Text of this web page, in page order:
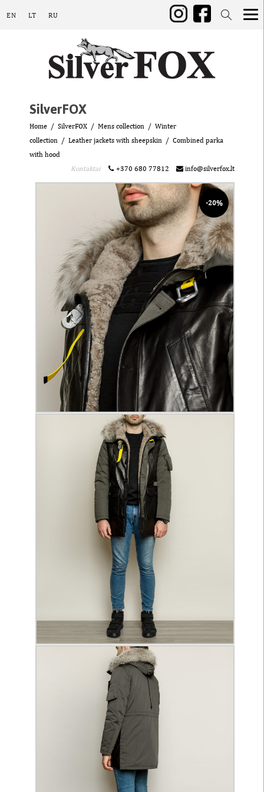
EN LT RU
SilverFOX
Home SilverFOX Mens collection
Winter
collection
Leather jackets with sheepskin
Combined parka
with hood
Kontaktai
+370 680 77812 info@silverfox.lt
-20%